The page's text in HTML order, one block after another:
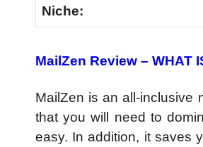
Niche:
MailZen Review – WHAT
MailZen is an all-inclusive
that you will need to
easy. In addition, it saves